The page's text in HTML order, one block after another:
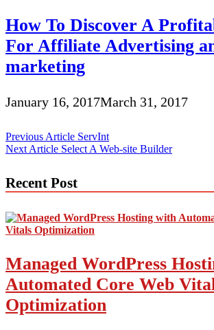
How To Discover A
For Affiliate Advertising
marketing
January 16, 2017March 31, 2017
Post
navigation
Previous Article ServInt
Next Article Select A Web-site Builder
Recent Post
Managed WordPress
Automated Core Web
Optimization